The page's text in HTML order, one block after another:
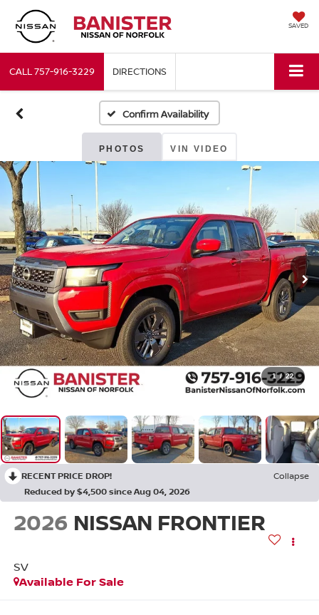
SAVED
CALL757-916-3229 DIRECTIONS
Confirm Availability
PHOTOS VIN VIDEO
1 / 22
RECENT PRICE DROP!
Collapse
Reduced by $4,500 since Aug 04, 2026
2026 NISSAN FRONTIER
SV
Available For Sale